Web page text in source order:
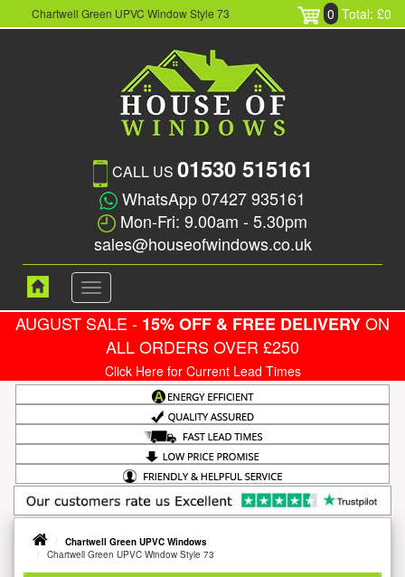
Chartwell Green UPVC Window Style 73 0 Total: £0
CALL US 01530 515161
WhatsApp 07427 935161
Mon-Fri: 9.00am - 5.30pm
sales@houseofwindows.co.uk
Toggle
navigation
AUGUST SALE - 15% OFF & FREE DELIVERYON
ALL ORDERS OVER £250
Click Here for Current Lead Times
Chartwell Green UPVC Windows
Chartwell Green UPVC Window Style 73